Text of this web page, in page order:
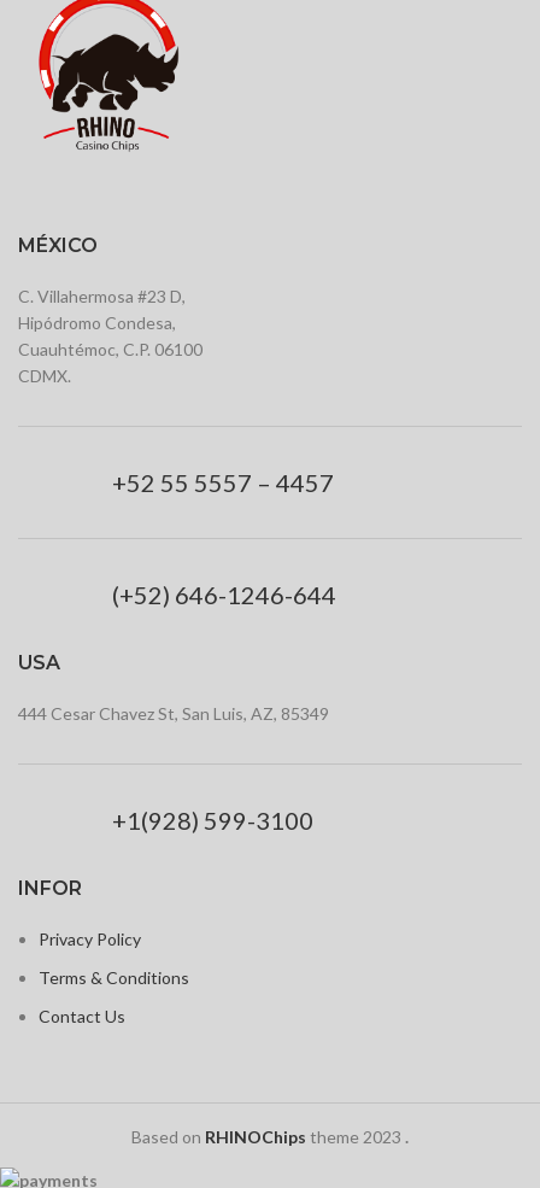
MÉXICO
C. Villahermosa #23 D,
Hipódromo Condesa,
Cuauhtémoc, C.P. 06100
CDMX.
+52 55 5557 – 4457
(+52) 646-1246-644
USA
444 Cesar Chavez St, San Luis, AZ, 85349
+1(928) 599-3100
INFOR
Privacy Policy
Terms & Conditions
Contact Us
Based on RHINOChips theme 2023 .